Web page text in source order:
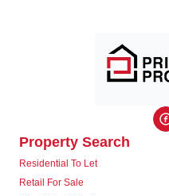
Property Search
Residential To Let
Retail For Sale